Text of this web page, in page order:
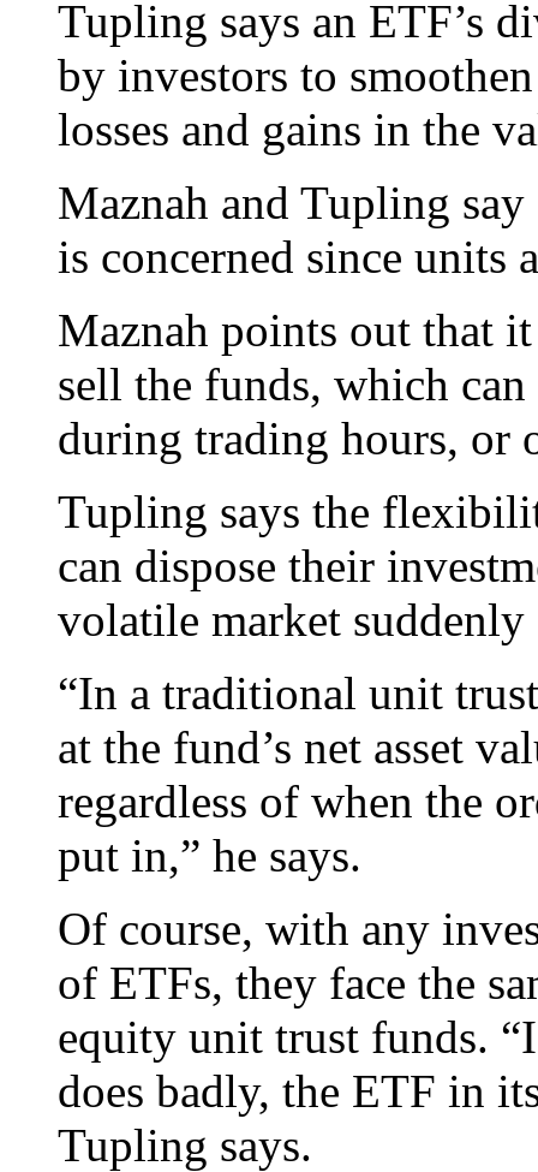
Tupling says an ETF’s
by investors to
losses and gains in the
Maznah and Tupling
is concerned since units
Maznah points out that
sell the funds, which
during trading hours, or
Tupling says the
can dispose their
volatile market
“In a traditional unit
at the fund’s net asset
regardless of when the
put in,” he says.
Of course, with any
of ETFs, they face the
equity unit trust funds.
does badly, the ETF in
Tupling says.